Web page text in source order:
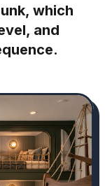
which
and